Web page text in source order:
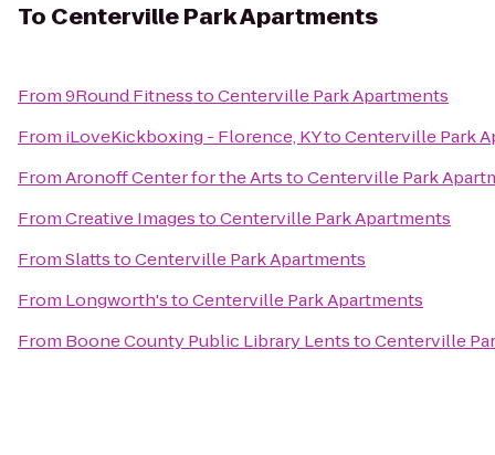
To Centerville Park Apartments
From9Round FitnesstoCenterville Park Apartments
From iLoveKickboxing - Florence, KYtoCenterville Park
FromAronoff Center for the ArtstoCenterville Park
FromCreative ImagestoCenterville Park Apartments
FromSlattstoCenterville Park Apartments
From Longworth'stoCenterville Park Apartments
From Boone County Public Library LentstoCenterville